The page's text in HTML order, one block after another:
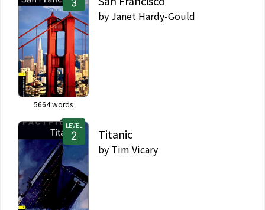
5664words
by Janet Hardy-Gould
LEVEL
Titanic
by Tim Vicary